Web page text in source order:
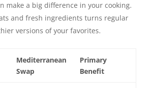
make a big difference in your cooking.
and fresh ingredients turns regular
versions of your favorites.
Mediterranean
Swap
Primary
Benefit